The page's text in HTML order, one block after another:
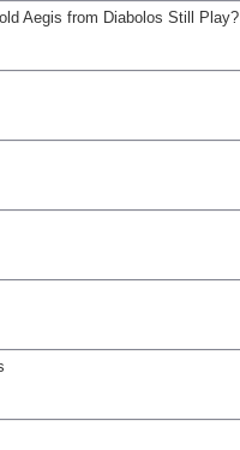
Aegis from Diabolos Still Play?